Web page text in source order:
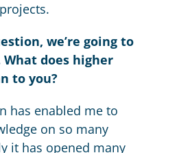
we’re going to
What does higher
to you?
has enabled me to
on so many
it has opened many